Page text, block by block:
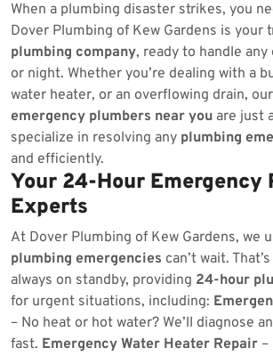
When a plumbing disaster strikes, you
Dover Plumbing of Kew Gardens is your
plumbing company, ready to handle any
or night. Whether you’re dealing with a
water heater, or an overflowing drain,
emergency plumbers near you are just
specialize in resolving any plumbing
and efficiently.
Your 24-Hour Emergency
Experts
At Dover Plumbing of Kew Gardens, we
plumbing emergencies can’t wait.
always on standby, providing 24-hour
for urgent situations, including:
– No heat or hot water? We’ll diagnose
fast. Emergency Water Heater Repair –